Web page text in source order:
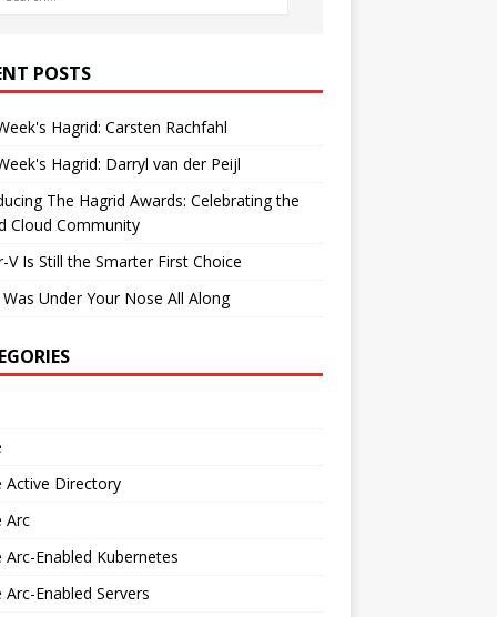
POSTS
Hagrid: Carsten Rachfahl
Hagrid: Darryl van der Peijl
The Hagrid Awards: Celebrating the
Cloud Community
V Is Still the Smarter First Choice
Under Your Nose All Along
Active Directory
Arc
Arc-Enabled Kubernetes
Arc-Enabled Servers